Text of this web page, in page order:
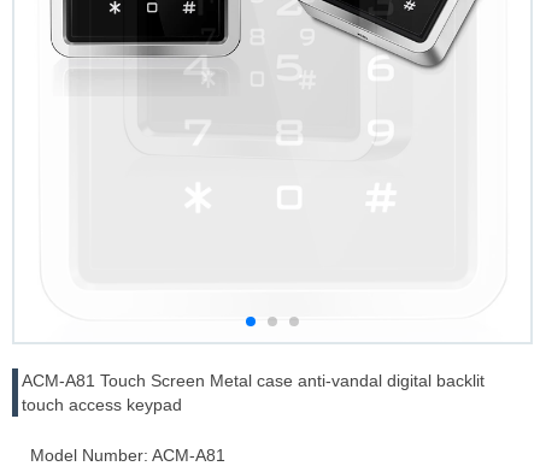
ACM-A81 Touch Screen Metal case anti-vandal digital backlit
touch access keypad
Model Number: ACM-A81